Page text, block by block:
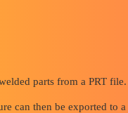
parts from a PRT file.
can then be exported to